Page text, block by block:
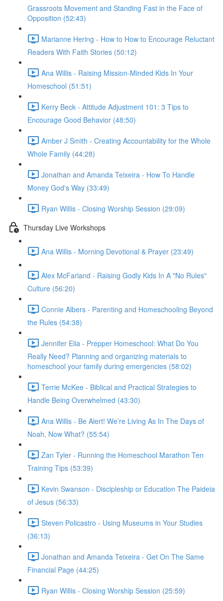
Grassroots Movement and Standing Fast in the Face of
Opposition (52:43)
Marianne Hering - How to How to Encourage Reluctant
Readers With Faith Stories (50:12)
Ana Willis - Raising Mission-Minded Kids In Your
Homeschool (51:51)
Kerry Beck - Attitude Adjustment 101: 3 Tips to
Encourage Good Behavior (48:50)
Amber J Smith - Creating Accountability for the Whole
Whole Family (44:28)
Jonathan and Amanda Teixeira - How To Handle
Money God's Way (33:49)
Ryan Willis - Closing Worship Session (29:09)
Thursday Live Workshops
Ana Willis - Morning Devotional & Prayer (23:49)
Alex McFarland - Raising Godly Kids In A "No Rules"
Culture (56:20)
Connie Albers - Parenting and Homeschooling Beyond
the Rules (54:38)
Jennifer Elia - Prepper Homeschool: What Do You
Really Need? Planning and organizing materials to
homeschool your family during emergencies (58:02)
Terrie McKee - Biblical and Practical Strategies to
Handle Being Overwhelmed (43:30)
Ana Willis - Be Alert! We’re Living As In The Days of
Noah, Now What? (55:54)
Zan Tyler - Running the Homeschool Marathon Ten
Training Tips (53:39)
Kevin Swanson - Discipleship or Education The Paideia
of Jesus (56:33)
Steven Policastro - Using Museums in Your Studies
(36:13)
Jonathan and Amanda Teixeira - Get On The Same
Financial Page (44:25)
Ryan Willis - Closing Worship Session (25:59)